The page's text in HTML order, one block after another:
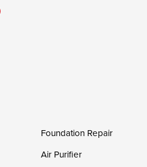
Trappe
Locations:
Foundation Repair
Air Purifier